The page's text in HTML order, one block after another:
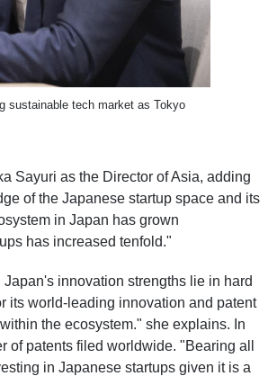
sustainable tech market as Tokyo
Sayuri as the Director of Asia, adding
of the Japanese startup space and its
in Japan has grown
has increased tenfold."
innovation strengths lie in hard
its world-leading innovation and patent
the ecosystem." she explains. In
of patents filed worldwide. "Bearing all
in Japanese startups given it is a